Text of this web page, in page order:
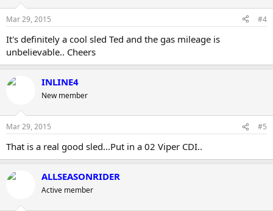
Mar 29, 2015 #4
It's definitely a cool sled Ted and the gas mileage is
unbelievable.. Cheers
INLINE4
New member
Mar 29, 2015 #5
That is a real good sled...Put in a 02 Viper CDI..
ALLSEASONRIDER
Active member